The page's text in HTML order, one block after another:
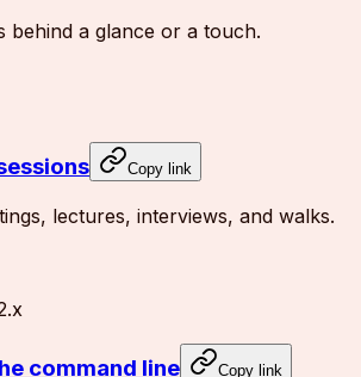
behind a glance or a touch.
Copy link
lectures, interviews, and walks.
command line Copy link